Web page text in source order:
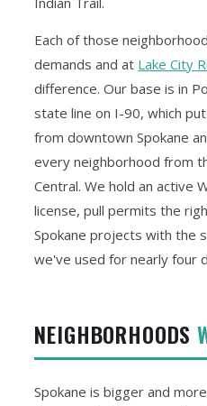
Each of those
demands and at Lake City
difference. Our base is in
state line on I-90, which
from downtown Spokane
every neighborhood from
Central. We hold an active
license, pull permits the
Spokane projects with the
we've used for nearly four
NEIGHBORHOODS
Spokane is bigger and